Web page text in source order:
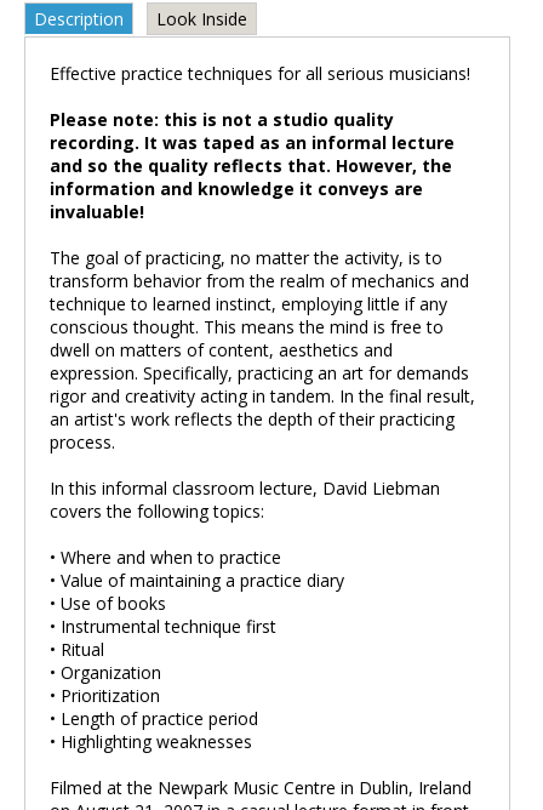
Description Look Inside
Effective practice techniques for all serious musicians!
Please note: this is not a studio quality
recording. It was taped as an informal lecture
and so the quality reflects that. However, the
information and knowledge it conveys are
invaluable!
The goal of practicing, no matter the activity, is to
transform behavior from the realm of mechanics and
technique to learned instinct, employing little if any
conscious thought. This means the mind is free to
dwell on matters of content, aesthetics and
expression. Specifically, practicing an art for demands
rigor and creativity acting in tandem. In the final result,
an artist's work reflects the depth of their practicing
process.
In this informal classroom lecture, David Liebman
covers the following topics:
• Where and when to practice
• Value of maintaining a practice diary
• Use of books
• Instrumental technique first
• Ritual
• Organization
• Prioritization
• Length of practice period
• Highlighting weaknesses
Filmed at the Newpark Music Centre in Dublin, Ireland